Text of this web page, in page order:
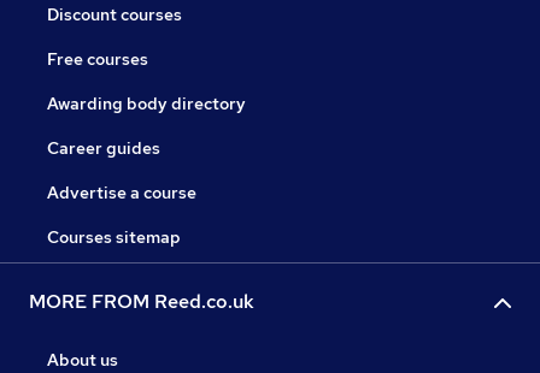
Discount courses
Free courses
Awarding body directory
Career guides
Advertise a course
Courses sitemap
MORE FROM Reed.co.uk
About us